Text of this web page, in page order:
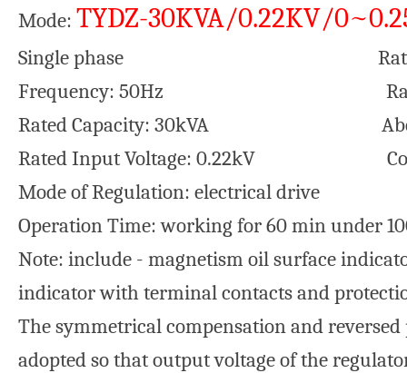
Mode: TYDZ-30KVA/0.22KV/
Single phase Rated Output
Frequency: 50Hz Rated
Rated Capacity: 30kVA
Rated Input Voltage: 0.22kV
Mode of Regulation: electrical drive
Operation Time: working for 60 min under
Note: include - magnetism oil surface
indicator with terminal contacts and
The symmetrical compensation and
adopted so that output voltage of the